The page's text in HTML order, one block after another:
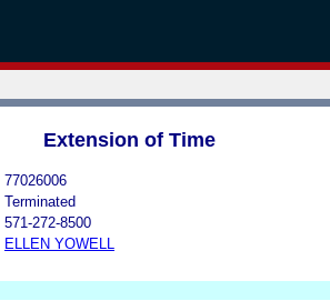
Extension of Time
77026006
Terminated
571-272-8500
ELLEN YOWELL